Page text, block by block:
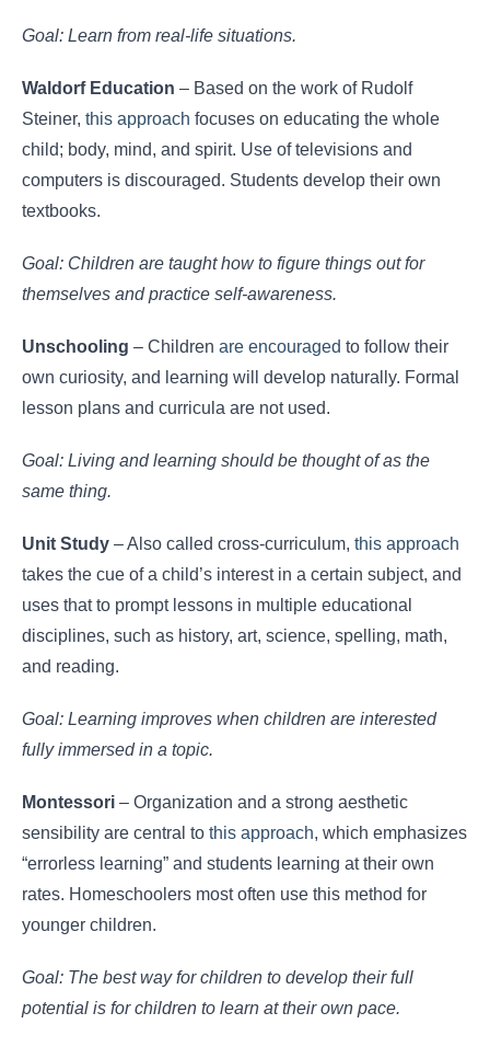
Goal: Learn from real-life situations.
Waldorf Education – Based on the work of Rudolf
Steiner, this approach focuses on educating the whole
child; body, mind, and spirit. Use of televisions and
computers is discouraged. Students develop their own
textbooks.
Goal: Children are taught how to figure things out for
themselves and practice self-awareness.
Unschooling – Children are encouraged to follow their
own curiosity, and learning will develop naturally. Formal
lesson plans and curricula are not used.
Goal: Living and learning should be thought of as the
same thing.
Unit Study – Also called cross-curriculum, this approach
takes the cue of a child’s interest in a certain subject, and
uses that to prompt lessons in multiple educational
disciplines, such as history, art, science, spelling, math,
and reading.
Goal: Learning improves when children are interested
fully immersed in a topic.
Montessori – Organization and a strong aesthetic
sensibility are central to this approach, which emphasizes
“errorless learning” and students learning at their own
rates. Homeschoolers most often use this method for
younger children.
Goal: The best way for children to develop their full
potential is for children to learn at their own pace.